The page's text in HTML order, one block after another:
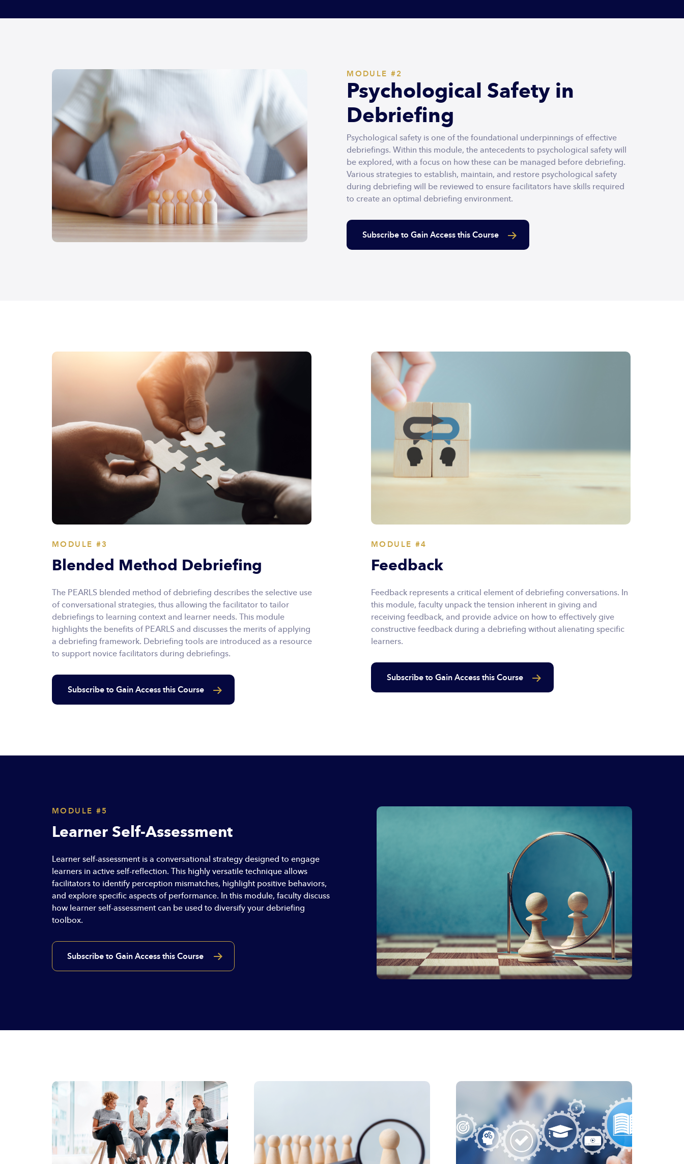
MODULE #2
Psychological Safety in
Debriefing
Psychological safety is one of the foundational underpinnings of effective
debriefings. Within this module, the antecedents to psychological safety will
be explored, with a focus on how these can be managed before debriefing.
Various strategies to establish, maintain, and restore psychological safety
during debriefing will be reviewed to ensure facilitators have skills required
to create an optimal debriefing environment.
Subscribe to Gain Access this Course
MODULE #3
Blended Method Debriefing
The PEARLS blended method of debriefing describes the selective use
of conversational strategies, thus allowing the facilitator to tailor
debriefings to learning context and learner needs. This module
highlights the benefits of PEARLS and discusses the merits of applying
a debriefing framework. Debriefing tools are introduced as a resource
to support novice facilitators during debriefings.
Subscribe to Gain Access this Course
MODULE #4
Feedback
Feedback represents a critical element of debriefing conversations. In
this module, faculty unpack the tension inherent in giving and
receiving feedback, and provide advice on how to effectively give
constructive feedback during a debriefing without alienating specific
learners.
Subscribe to Gain Access this Course
MODULE #5
Learner Self-Assessment
Learner self-assessment is a conversational strategy designed to engage
learners in active self-reflection. This highly versatile technique allows
facilitators to identify perception mismatches, highlight positive behaviors,
and explore specific aspects of performance. In this module, faculty discuss
how learner self-assessment can be used to diversify your debriefing
toolbox.
Subscribe to Gain Access this Course